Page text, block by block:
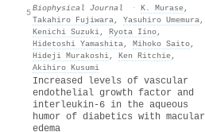
5Biophysical Journal · K. Murase,
Takahiro Fujiwara, Yasuhiro Umemura,
Kenichi Suzuki, Ryota Iino,
Hidetoshi Yamashita, Mihoko Saito,
Hideji Murakoshi, Ken Ritchie,
Akihiro Kusumi
Increased levels of vascular
endothelial growth factor and
interleukin-6 in the aqueous
humor of diabetics with macular
edema